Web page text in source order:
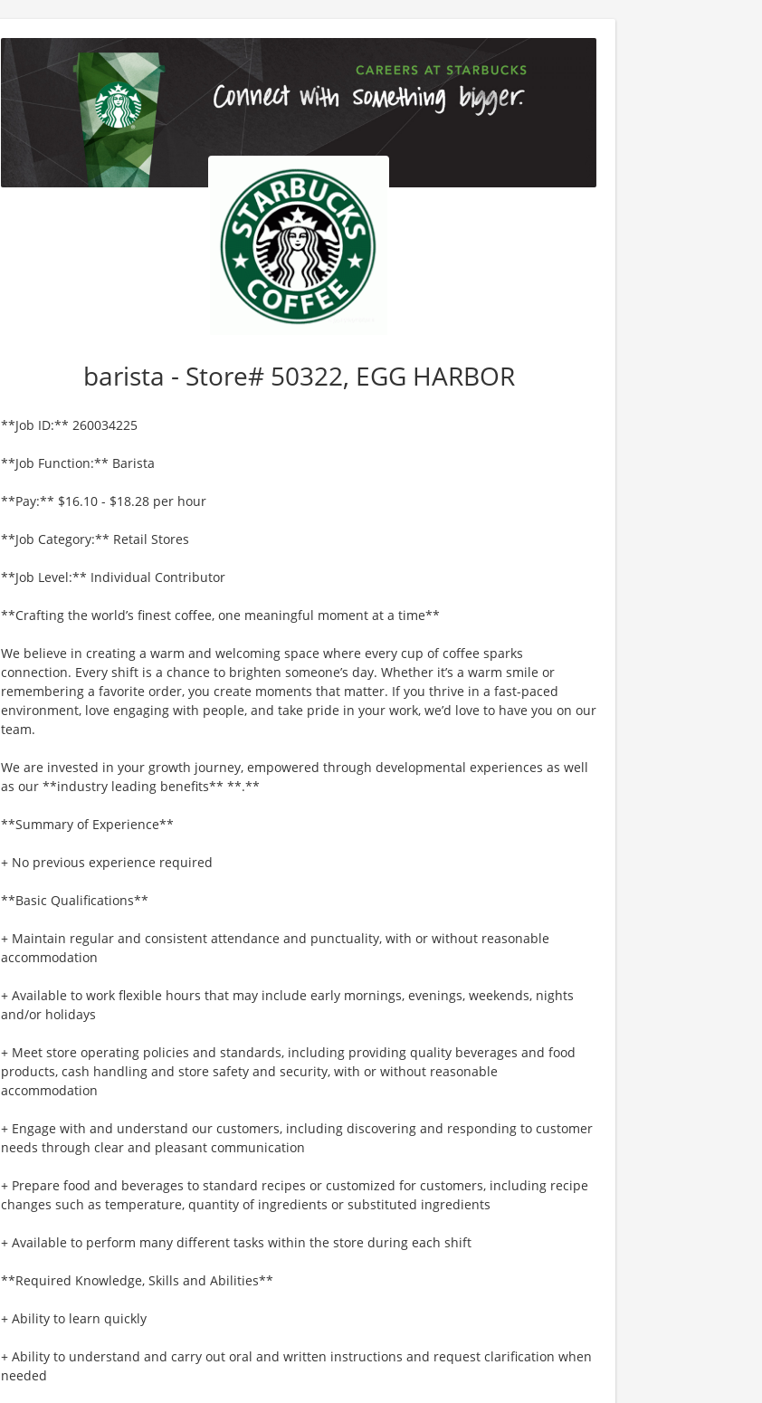
barista - Store# 50322, EGG HARBOR
**Job ID:** 260034225
**Job Function:** Barista
**Pay:** $16.10 - $18.28 per hour
**Job Category:** Retail Stores
**Job Level:** Individual Contributor
**Crafting the world’s finest coffee, one meaningful moment at a time**
We believe in creating a warm and welcoming space where every cup of coffee sparks
connection. Every shift is a chance to brighten someone’s day. Whether it’s a warm smile or
remembering a favorite order, you create moments that matter. If you thrive in a fast-paced
environment, love engaging with people, and take pride in your work, we’d love to have you on our
team.
We are invested in your growth journey, empowered through developmental experiences as well
as our **industry leading benefits** **.**
**Summary of Experience**
+ No previous experience required
**Basic Qualifications**
+ Maintain regular and consistent attendance and punctuality, with or without reasonable
accommodation
+ Available to work flexible hours that may include early mornings, evenings, weekends, nights
and/or holidays
+ Meet store operating policies and standards, including providing quality beverages and food
products, cash handling and store safety and security, with or without reasonable
accommodation
+ Engage with and understand our customers, including discovering and responding to customer
needs through clear and pleasant communication
+ Prepare food and beverages to standard recipes or customized for customers, including recipe
changes such as temperature, quantity of ingredients or substituted ingredients
+ Available to perform many different tasks within the store during each shift
**Required Knowledge, Skills and Abilities**
+ Ability to learn quickly
+ Ability to understand and carry out oral and written instructions and request clarification when
needed